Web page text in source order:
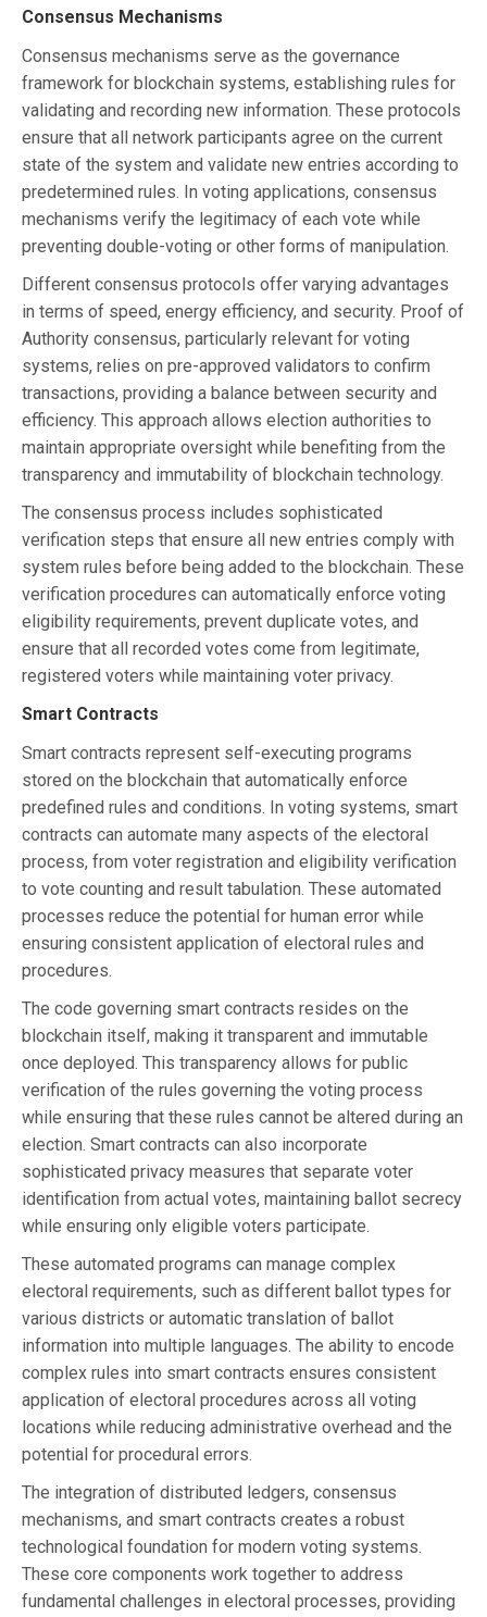
Consensus Mechanisms
Consensus mechanisms serve as the governance
framework for blockchain systems, establishing rules for
validating and recording new information. These protocols
ensure that all network participants agree on the current
state of the system and validate new entries according to
predetermined rules. In voting applications, consensus
mechanisms verify the legitimacy of each vote while
preventing double-voting or other forms of manipulation.
Different consensus protocols offer varying advantages
in terms of speed, energy efficiency, and security. Proof of
Authority consensus, particularly relevant for voting
systems, relies on pre-approved validators to confirm
transactions, providing a balance between security and
efficiency. This approach allows election authorities to
maintain appropriate oversight while benefiting from the
transparency and immutability of blockchain technology.
The consensus process includes sophisticated
verification steps that ensure all new entries comply with
system rules before being added to the blockchain. These
verification procedures can automatically enforce voting
eligibility requirements, prevent duplicate votes, and
ensure that all recorded votes come from legitimate,
registered voters while maintaining voter privacy.
Smart Contracts
Smart contracts represent self-executing programs
stored on the blockchain that automatically enforce
predefined rules and conditions. In voting systems, smart
contracts can automate many aspects of the electoral
process, from voter registration and eligibility verification
to vote counting and result tabulation. These automated
processes reduce the potential for human error while
ensuring consistent application of electoral rules and
procedures.
The code governing smart contracts resides on the
blockchain itself, making it transparent and immutable
once deployed. This transparency allows for public
verification of the rules governing the voting process
while ensuring that these rules cannot be altered during an
election. Smart contracts can also incorporate
sophisticated privacy measures that separate voter
identification from actual votes, maintaining ballot secrecy
while ensuring only eligible voters participate.
These automated programs can manage complex
electoral requirements, such as different ballot types for
various districts or automatic translation of ballot
information into multiple languages. The ability to encode
complex rules into smart contracts ensures consistent
application of electoral procedures across all voting
locations while reducing administrative overhead and the
potential for procedural errors.
The integration of distributed ledgers, consensus
mechanisms, and smart contracts creates a robust
technological foundation for modern voting systems.
These core components work together to address
fundamental challenges in electoral processes, providing